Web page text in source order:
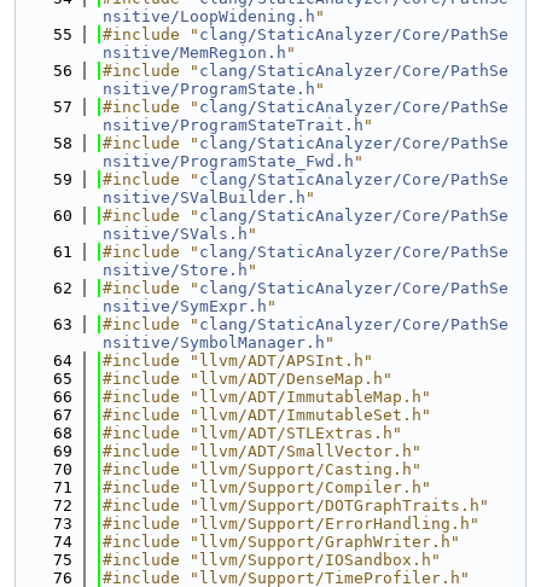
nsitive/LoopWidening.h "
   55
#include " clang/StaticAnalyzer/Core/PathSe
nsitive/MemRegion.h "
   56
#include " clang/StaticAnalyzer/Core/PathSe
nsitive/ProgramState.h "
   57
#include " clang/StaticAnalyzer/Core/PathSe
nsitive/ProgramStateTrait.h "
   58
#include " clang/StaticAnalyzer/Core/PathSe
nsitive/ProgramState_Fwd.h "
   59
#include " clang/StaticAnalyzer/Core/PathSe
nsitive/SValBuilder.h "
   60
#include " clang/StaticAnalyzer/Core/PathSe
nsitive/SVals.h "
   61
#include " clang/StaticAnalyzer/Core/PathSe
nsitive/Store.h "
   62
#include " clang/StaticAnalyzer/Core/PathSe
nsitive/SymExpr.h "
   63
#include " clang/StaticAnalyzer/Core/PathSe
nsitive/SymbolManager.h "
   64
#include "llvm/ADT/APSInt.h"
   65
#include "llvm/ADT/DenseMap.h"
   66
#include "llvm/ADT/ImmutableMap.h"
   67
#include "llvm/ADT/ImmutableSet.h"
   68
#include "llvm/ADT/STLExtras.h"
   69
#include "llvm/ADT/SmallVector.h"
   70
#include "llvm/Support/Casting.h"
   71
#include "llvm/Support/Compiler.h"
   72
#include "llvm/Support/DOTGraphTraits.h"
   73
#include "llvm/Support/ErrorHandling.h"
   74
#include "llvm/Support/GraphWriter.h"
   75
#include "llvm/Support/IOSandbox.h"
   76
#include "llvm/Support/TimeProfiler.h"